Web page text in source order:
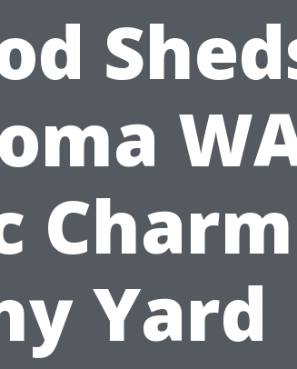
Yard